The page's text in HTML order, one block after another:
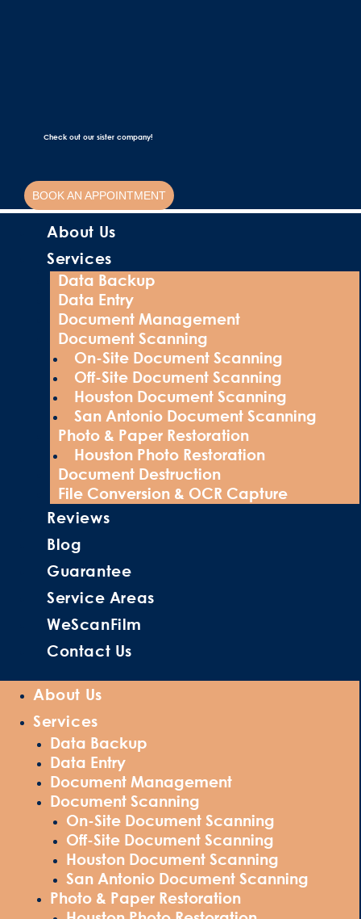
Check out our sister company!
BOOK AN APPOINTMENT
About Us
Services
Data Backup
Data Entry
Document Management
Document Scanning
On-Site Document Scanning
Off-Site Document Scanning
Houston Document Scanning
San Antonio Document Scanning
Photo & Paper Restoration
Houston Photo Restoration
Document Destruction
File Conversion & OCR Capture
Reviews
Blog
Guarantee
Service Areas
WeScanFilm
Contact Us
About Us
Services
Data Backup
Data Entry
Document Management
Document Scanning
On-Site Document Scanning
Off-Site Document Scanning
Houston Document Scanning
San Antonio Document Scanning
Photo & Paper Restoration